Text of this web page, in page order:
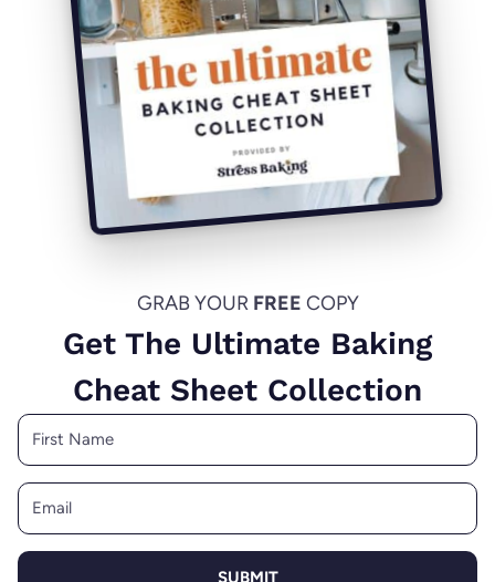
GRAB YOUR FREE COPY
Get The Ultimate Baking
Cheat Sheet Collection
SUBMIT